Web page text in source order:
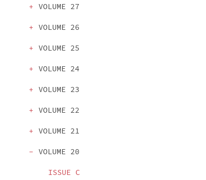
VOLUME 27
VOLUME 26
VOLUME 25
VOLUME 24
VOLUME 23
VOLUME 22
VOLUME 21
VOLUME 20
ISSUE C